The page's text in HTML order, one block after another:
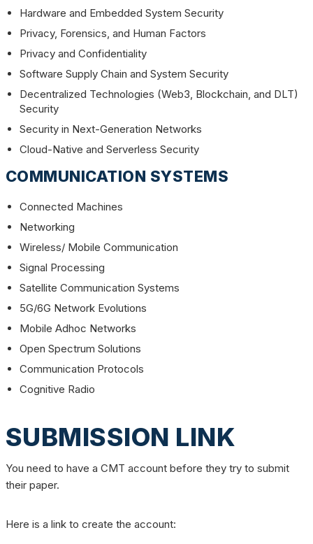
Hardware and Embedded System Security
Privacy, Forensics, and Human Factors
Privacy and Confidentiality
Software Supply Chain and System Security
Decentralized Technologies (Web3, Blockchain, and DLT)
Security
Security in Next-Generation Networks
Cloud-Native and Serverless Security
COMMUNICATION SYSTEMS
Connected Machines
Networking
Wireless/ Mobile Communication
Signal Processing
Satellite Communication Systems
5G/6G Network Evolutions
Mobile Adhoc Networks
Open Spectrum Solutions
Communication Protocols
Cognitive Radio
SUBMISSION LINK
You need to have a CMT account before they try to submit
their paper.
Here is a link to create the account: